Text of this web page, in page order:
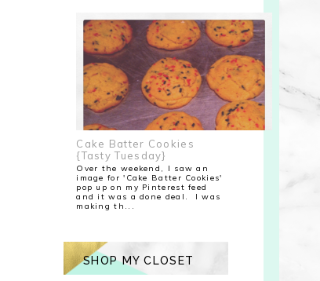
Cake Batter Cookies
{Tasty Tuesday}
Over the weekend, I saw an
image for 'Cake Batter Cookies'
pop up on my Pinterest feed
and it was a done deal. I was
making th...
SHOP MY CLOSET